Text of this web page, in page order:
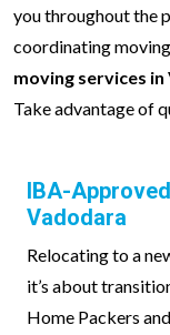
you throughout the
coordinating
moving services in
Take advantage of
IBA-
Vadodara
Relocating to a
it’s about
Home Packers